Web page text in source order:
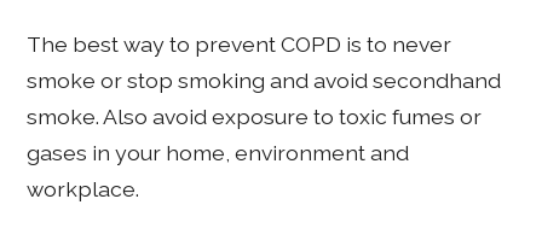
The best way to prevent COPD is to never
smoke or stop smoking and avoid secondhand
smoke. Also avoid exposure to toxic fumes or
gases in your home, environment and
workplace.